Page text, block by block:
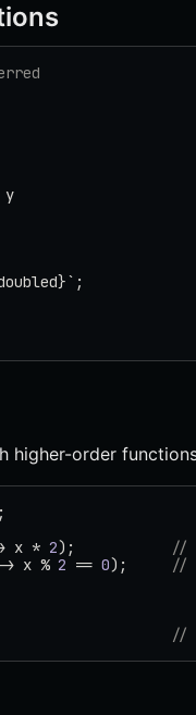
y
higher-order
x * 2);
//
x % 2 == 0);
//
//